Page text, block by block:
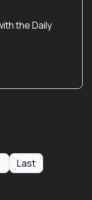
the Daily
Last